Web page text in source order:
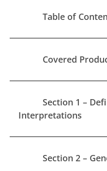
Table of
Covered
Section 1 –
Interpretations
Section 2 –